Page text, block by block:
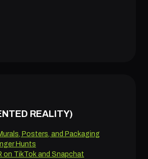
REALITY)
Posters, and Packaging
Hunts
on TikTok and Snapchat